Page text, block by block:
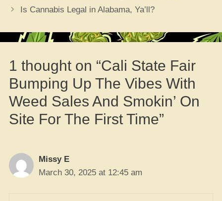
Is Cannabis Legal in Alabama, Ya’ll?
1 thought on “Cali State Fair
Bumping Up The Vibes With
Weed Sales And Smokin’ On
Site For The First Time”
Missy E
March 30, 2025 at 12:45 am